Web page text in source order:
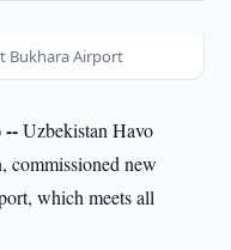
Bukhara Airport
--Uzbekistan Havo
commissioned new
which meets all